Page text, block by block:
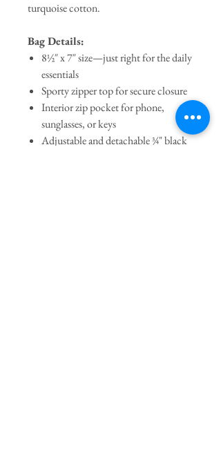
turquoise cotton.
Bag Details:
8½″ x 7″ size—just right for the daily
essentials
Sporty zipper top for secure closure
Interior zip pocket for phone,
sunglasses, or keys
Adjustable and detachable ¾" black